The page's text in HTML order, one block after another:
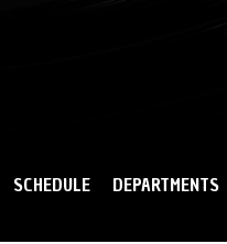
SCHEDULE DEPARTMENTS